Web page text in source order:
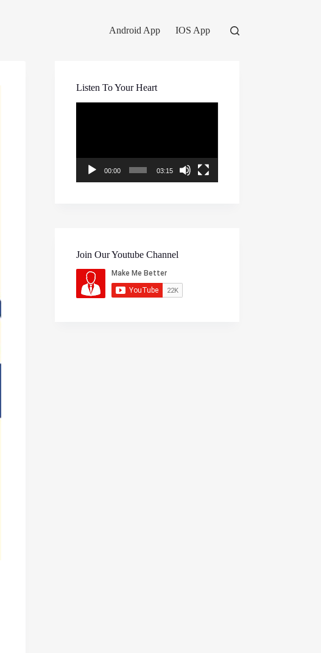
Android App IOS App
Listen To Your Heart
00:00 03:15
Join Our Youtube Channel